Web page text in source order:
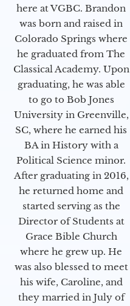
here at VGBC. Brandon
was born and raised in
Colorado Springs where
he graduated from The
Classical Academy. Upon
graduating, he was able
to go to Bob Jones
University in Greenville,
SC, where he earned his
BA in History with a
Political Science minor.
After graduating in 2016,
he returned home and
started serving as the
Director of Students at
Grace Bible Church
where he grew up. He
was also blessed to meet
his wife, Caroline, and
they married in July of